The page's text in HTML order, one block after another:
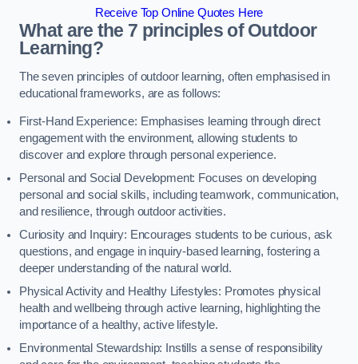
Receive Top Online Quotes Here
What are the 7 principles of Outdoor
Learning?
The seven principles of outdoor learning, often emphasised in
educational frameworks, are as follows:
First-Hand Experience: Emphasises learning through direct
engagement with the environment, allowing students to
discover and explore through personal experience.
Personal and Social Development: Focuses on developing
personal and social skills, including teamwork, communication,
and resilience, through outdoor activities.
Curiosity and Inquiry: Encourages students to be curious, ask
questions, and engage in inquiry-based learning, fostering a
deeper understanding of the natural world.
Physical Activity and Healthy Lifestyles: Promotes physical
health and wellbeing through active learning, highlighting the
importance of a healthy, active lifestyle.
Environmental Stewardship: Instills a sense of responsibility